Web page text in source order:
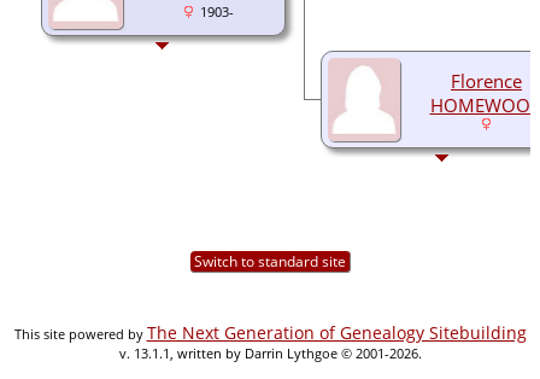
1903-
Florence
Switch to standard site
This site powered by The Next Generation of Genealogy Sitebuilding
v. 13.1.1, written by Darrin Lythgoe © 2001-2026.